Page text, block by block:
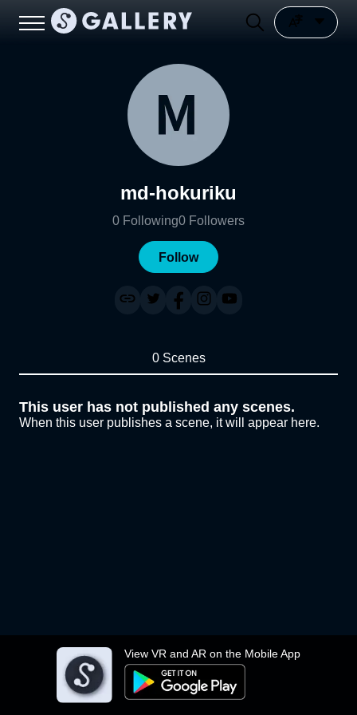
View VR and AR on the Mobile App
md-hokuriku
0 Following0 Followers
Follow
0 Scenes
This user has not published any scenes.
When this user publishes a scene, it will appear here.